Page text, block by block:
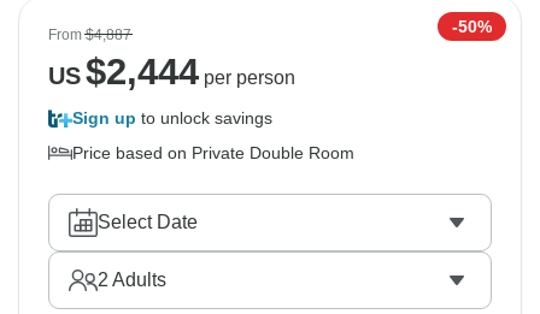
From$4,887 -50%
US$2,444per person
Sign up to unlock savings
Price based on Private Double Room
Select Date
2 Adults